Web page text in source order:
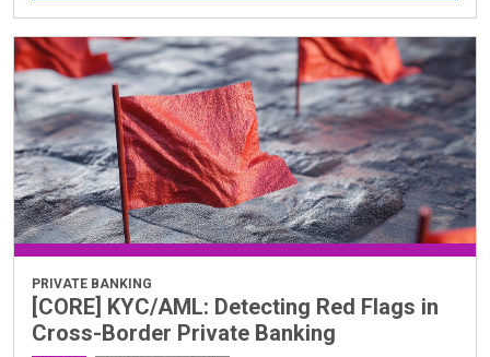
PRIVATE BANKING
[CORE] KYC/AML: Detecting Red Flags in
Cross-Border Private Banking